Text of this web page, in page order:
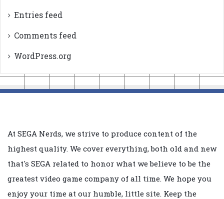
Entries feed
Comments feed
WordPress.org
At SEGA Nerds, we strive to produce content of the
highest quality. We cover everything, both old and new
that's SEGA related to honor what we believe to be the
greatest video game company of all time. We hope you
enjoy your time at our humble, little site. Keep the